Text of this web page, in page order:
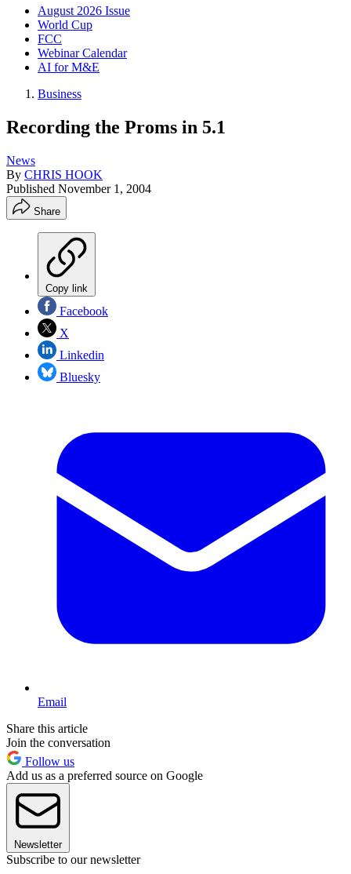
August 2026 Issue
World Cup
FCC
Webinar Calendar
AI for M&E
Business
Recording the Proms in 5.1
News
By CHRIS HOOK
Published November 1, 2004
Share
Copy link
Facebook
X
Linkedin
Bluesky
Email
Share this article
Join the conversation
Follow us
Add us as a preferred source on Google
Newsletter
Subscribe to our newsletter